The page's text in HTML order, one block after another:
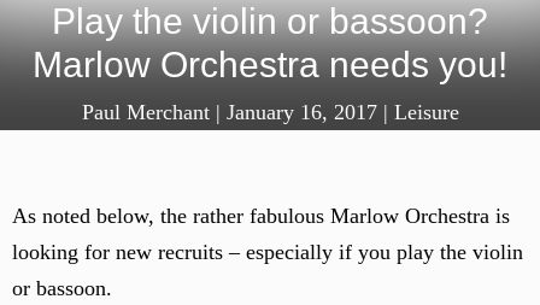
Play the violin or bassoon?
Marlow Orchestra needs you!
Paul Merchant| January 16, 2017| Leisure
As noted below, the rather fabulous Marlow Orchestra is
looking for new recruits – especially if you play the violin
or bassoon.